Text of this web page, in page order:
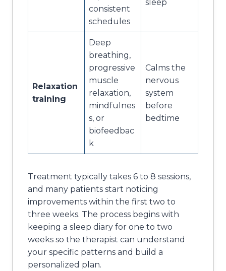
consistent
schedules
sleep
Relaxation
training
Deep
breathing,
progressive
muscle
relaxation,
mindfulnes
s, or
biofeedbac
k
Calms the
nervous
system
before
bedtime
Treatment typically takes 6 to 8 sessions,
and many patients start noticing
improvements within the first two to
three weeks. The process begins with
keeping a sleep diary for one to two
weeks so the therapist can understand
your specific patterns and build a
personalized plan.